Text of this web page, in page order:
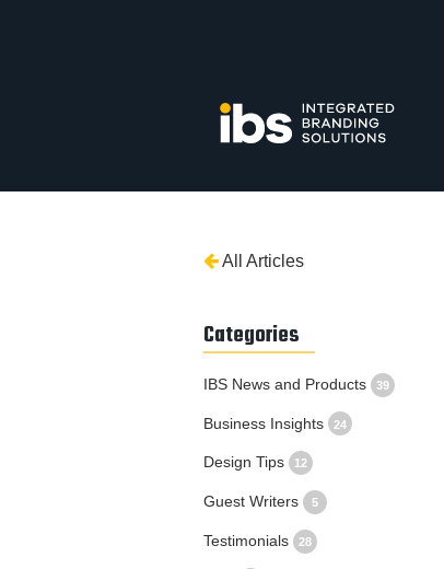
All Articles
Categories
IBS News and Products 39
Business Insights 24
Design Tips 12
Guest Writers 5
Testimonials 28